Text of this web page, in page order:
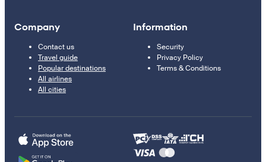
Company
Contact us
Travel guide
Popular destinations
All airlines
All cities
Information
Security
Privacy Policy
Terms & Conditions